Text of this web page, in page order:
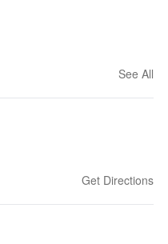
See All
Get Directions